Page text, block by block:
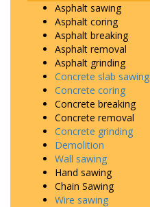
Asphalt sawing
Asphalt coring
Asphalt breaking
Asphalt removal
Asphalt grinding
Concrete slab sawing
Concrete coring
Concrete breaking
Concrete removal
Concrete grinding
Demolition
Wall sawing
Hand sawing
Chain Sawing
Wire sawing